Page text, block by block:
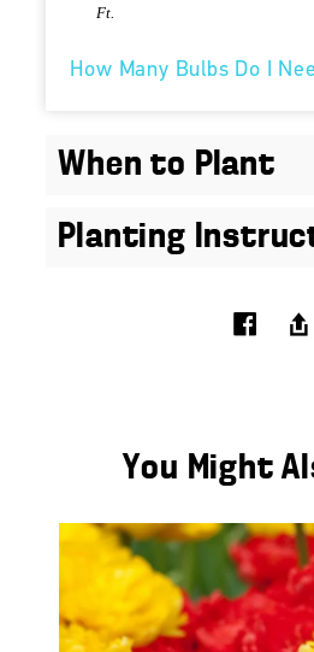
Ft.
How Many Bulbs Do I
When to Plant
Planting
You Might